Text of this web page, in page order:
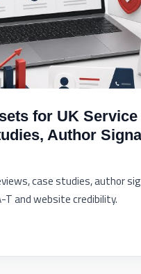
for UK
Author
case studies, author
and website credibility.